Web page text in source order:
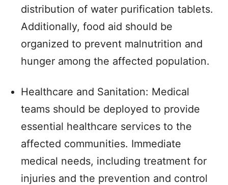
distribution of water purification tablets.
Additionally, food aid should be
organized to prevent malnutrition and
hunger among the affected population.
Healthcare and Sanitation: Medical
teams should be deployed to provide
essential healthcare services to the
affected communities. Immediate
medical needs, including treatment for
injuries and the prevention and control